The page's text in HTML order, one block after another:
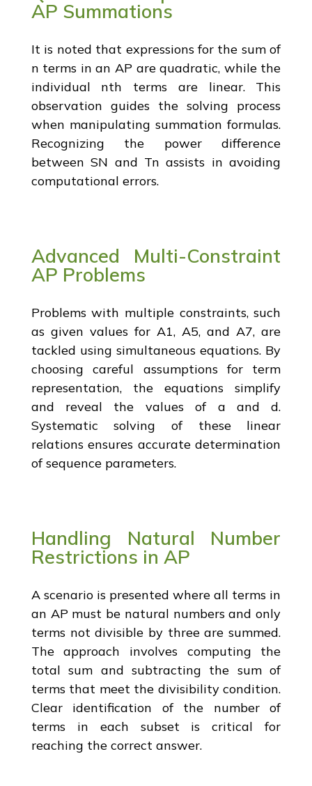
AP Summations
It is noted that expressions for the sum of
n terms in an AP are quadratic, while the
individual nth terms are linear. This
observation guides the solving process
when manipulating summation formulas.
Recognizing the power difference
between SN and Tn assists in avoiding
computational errors.
Advanced Multi-Constraint
AP Problems
Problems with multiple constraints, such
as given values for A1, A5, and A7, are
tackled using simultaneous equations. By
choosing careful assumptions for term
representation, the equations simplify
and reveal the values of a and d.
Systematic solving of these linear
relations ensures accurate determination
of sequence parameters.
Handling Natural Number
Restrictions in AP
A scenario is presented where all terms in
an AP must be natural numbers and only
terms not divisible by three are summed.
The approach involves computing the
total sum and subtracting the sum of
terms that meet the divisibility condition.
Clear identification of the number of
terms in each subset is critical for
reaching the correct answer.